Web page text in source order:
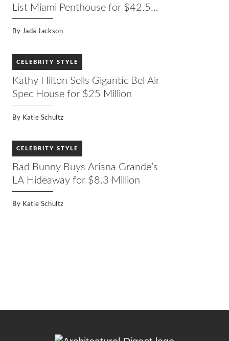
List Miami Penthouse for $42.5
Million
By Jada Jackson
CELEBRITY STYLE
Kathy Hilton Sells Gigantic Bel Air
Spec House for $25 Million
By Katie Schultz
CELEBRITY STYLE
Bad Bunny Buys Ariana Grande’s
LA Hideaway for $8.3 Million
By Katie Schultz